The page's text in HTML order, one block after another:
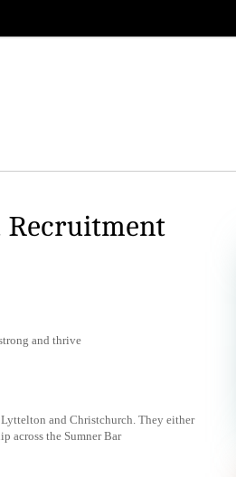
Recruitment
and thrive
and Christchurch. They either
across the Sumner Bar